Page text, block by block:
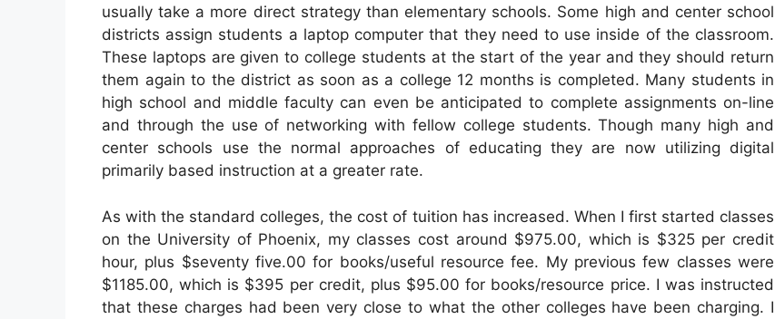
usually take a more direct strategy than elementary schools. Some high and center school
districts assign students a laptop computer that they need to use inside of the classroom.
These laptops are given to college students at the start of the year and they should return
them again to the district as soon as a college 12 months is completed. Many students in
high school and middle faculty can even be anticipated to complete assignments on-line
and through the use of networking with fellow college students. Though many high and
center schools use the normal approaches of educating they are now utilizing digital
primarily based instruction at a greater rate.
As with the standard colleges, the cost of tuition has increased. When I first started classes
on the University of Phoenix, my classes cost around $975.00, which is $325 per credit
hour, plus $seventy five.00 for books/useful resource fee. My previous few classes were
$1185.00, which is $395 per credit, plus $95.00 for books/resource price. I was instructed
that these charges had been very close to what the other colleges have been charging. I